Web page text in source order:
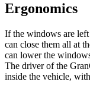
Ergonomics
If the windows are
can close them all at
can lower the
The driver of the
inside the vehicle,